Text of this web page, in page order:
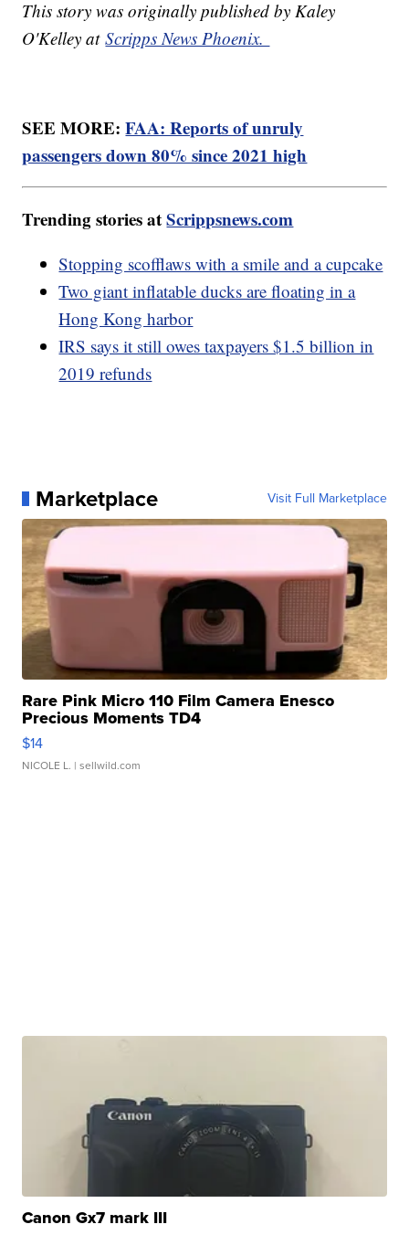
This story was originally published by Kaley
O'Kelley atScripps News Phoenix.
SEE MORE:FAA: Reports of unruly
passengers down 80% since 2021 high
Trending stories atScrippsnews.com
Stopping scofflaws with a smile and a cupcake
Two giant inflatable ducks are floating in a
Hong Kong harbor
IRS says it still owes taxpayers $1.5 billion in
2019 refunds
Marketplace Visit Full Marketplace
Rare Pink Micro 110 Film Camera Enesco
Precious Moments TD4
$14
NICOLE L. | sellwild.com
Canon Gx7 mark III